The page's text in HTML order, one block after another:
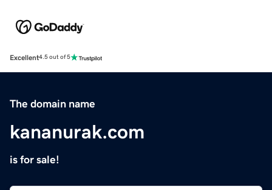
Excellent4.5 out of 5
The domain name
kananurak.com
is for sale!